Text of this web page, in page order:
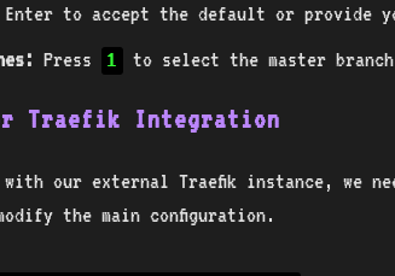
Enter to accept the default or provide
Press 1 to select the master
Traefik Integration
with our external Traefik instance, we
the main configuration.